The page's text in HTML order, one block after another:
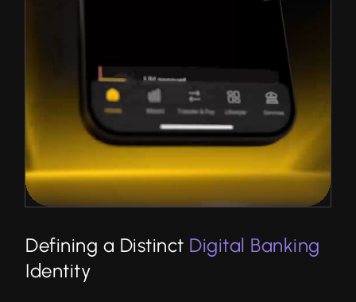
Defining a Distinct Digital Banking
Identity